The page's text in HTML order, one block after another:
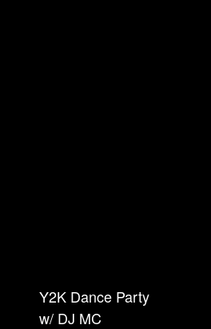
Y2K Dance Party
w/ DJ MC